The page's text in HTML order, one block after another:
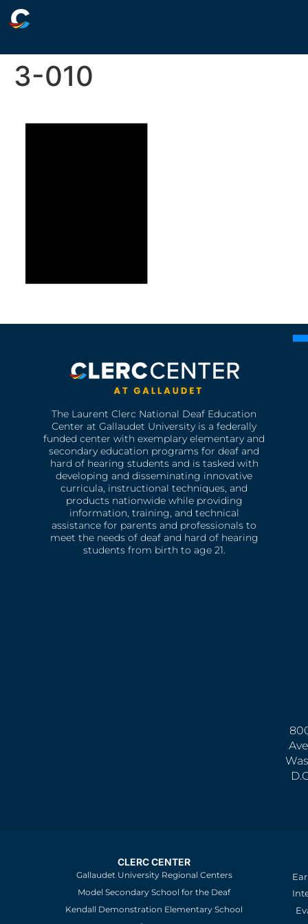
3-010
The Laurent Clerc National Deaf Education
Center at Gallaudet University is a federally
funded center with exemplary elementary and
secondary education programs for deaf and
hard of hearing students and is tasked with
developing and disseminating innovative
curricula, instructional techniques, and
products nationwide while providing
information, training, and technical
assistance for parents and professionals to
meet the needs of deaf and hard of hearing
students from birth to age 21.
CLERC CENTER
Gallaudet University Regional Centers
Model Secondary School for the Deaf
Kendall Demonstration Elementary School